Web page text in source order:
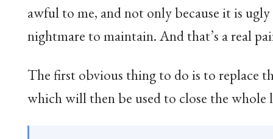
awful to me, and not only because it is
nightmare to maintain. And that’s a real
The first obvious thing to do is to replace
which will then be used to close the whole